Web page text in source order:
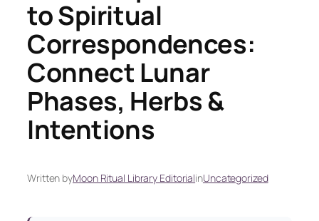
to Spiritual
Correspondences:
Connect Lunar
Phases, Herbs &
Intentions
Written byMoon Ritual Library EditorialinUncategorized